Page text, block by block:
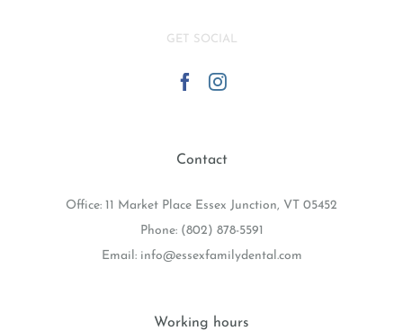
GET SOCIAL
Contact
Office: 11 Market Place Essex Junction, VT 05452
Phone: (802) 878-5591
Email: info@essexfamilydental.com
Working hours